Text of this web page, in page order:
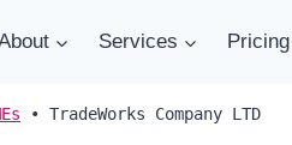
Services Pricing
• TradeWorks Company LTD